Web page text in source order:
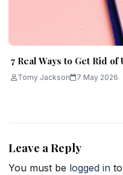
7 Real Ways to Get Rid
Tomy Jackson 7 May 2026
Leave a Reply
You must be logged in